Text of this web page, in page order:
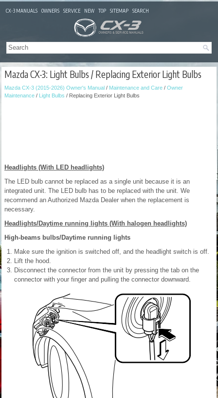
CX-3 MANUALS OWNERS SERVICE NEW TOP SITEMAP SEARCH
Mazda CX-3: Light Bulbs / Replacing Exterior Light Bulbs
Mazda CX-3 (2015-2026) Owner's Manual / Maintenance and Care / Owner
Maintenance / Light Bulbs / Replacing Exterior Light Bulbs
Headlights (With LED headlights)
The LED bulb cannot be replaced as a single unit because it is an
integrated unit. The LED bulb has to be replaced with the unit. We
recommend an Authorized Mazda Dealer when the replacement is
necessary.
Headlights/Daytime running lights (With halogen headlights)
High-beams bulbs/Daytime running lights
Make sure the ignition is switched off, and the headlight switch is off.
Lift the hood.
Disconnect the connector from the unit by pressing the tab on the
connector with your finger and pulling the connector downward.